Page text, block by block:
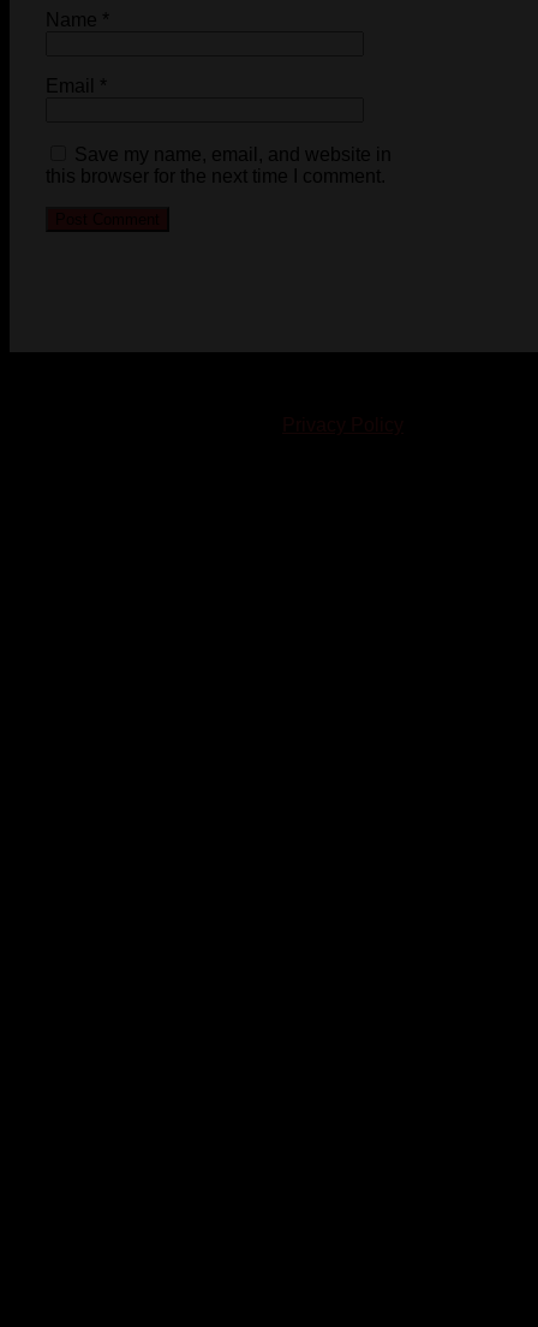
Name *
Email *
Save my name, email, and website in
this browser for the next time I comment.